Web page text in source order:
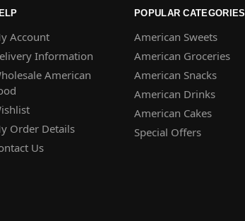
Account
Information
American
Order Details
Us
POPULAR CATEGORIES
American Sweets
American Groceries
American Snacks
American Drinks
American Cakes
Special Offers